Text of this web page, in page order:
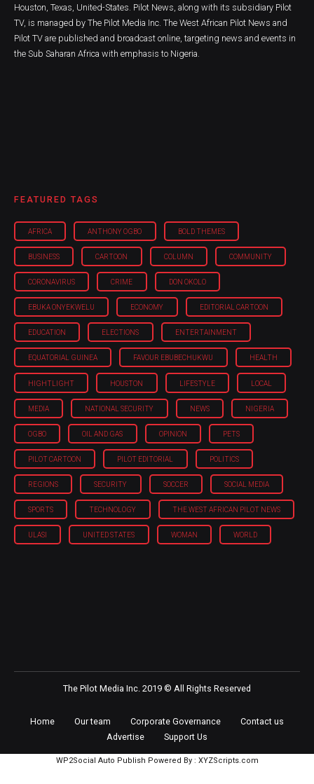
Houston, Texas, United-States. Pilot News, along with its subsidiary Pilot
TV, is managed by The Pilot Media Inc. The West African Pilot News and
Pilot TV are published and broadcast online, targeting news and events in
the Sub Saharan Africa with emphasis to Nigeria.
FEATURED TAGS
AFRICA ANTHONY OGBO BOLD THEMES
BUSINESS CARTOON COLUMN COMMUNITY
CORONAVIRUS CRIME DON OKOLO
EBUKA ONYEKWELU ECONOMY EDITORIAL CARTOON
EDUCATION ELECTIONS ENTERTAINMENT
EQUATORIAL GUINEA FAVOUR EBUBECHUKWU HEALTH
HIGHTLIGHT HOUSTON LIFESTYLE LOCAL
MEDIA NATIONAL SECURITY NEWS NIGERIA
OGBO OIL AND GAS OPINION PETS
PILOT CARTOON PILOT EDITORIAL POLITICS
REGIONS SECURITY SOCCER SOCIAL MEDIA
SPORTS TECHNOLOGY THE WEST AFRICAN PILOT NEWS
ULASI UNITED STATES WOMAN WORLD
The Pilot Media Inc. 2019 © All Rights Reserved
Home Our team Corporate Governance
Contact us
Advertise
Support Us
WP2Social Auto Publish Powered By : XYZScripts.com